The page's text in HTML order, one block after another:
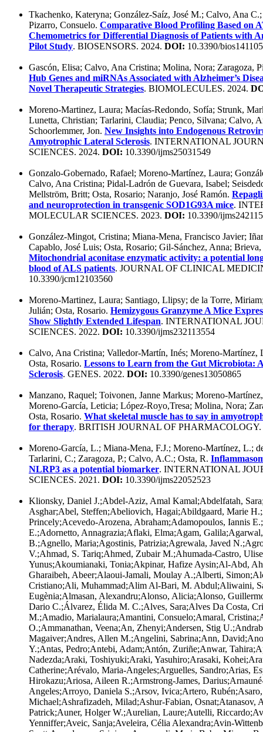
Tkachenko, Kateryna; González-Saíz, José M.; Calvo, Ana
Pizarro, Consuelo. Comparative Blood Profiling Based on
Chemometrics for Differential Diagnosis of Patients with
Pilot Study. BIOSENSORS. 2024. DOI: 10.3390/
Gascón, Elisa; Calvo, Ana Cristina; Molina, Nora; Zaragoza,
Hub Genes and miRNAs Associated with Alzheimer’s
Novel Therapeutic Strategies. BIOMOLECULES. 2024.
Moreno-Martinez, Laura; Macías-Redondo, Sofía; Strunk,
Lunetta, Christian; Tarlarini, Claudia; Penco, Silvana; Calvo,
Schoorlemmer, Jon. New Insights into Endogenous
Amyotrophic Lateral Sclerosis. INTERNATIONAL
SCIENCES. 2024. DOI: 10.3390/ijms25031549
Gonzalo-Gobernado, Rafael; Moreno-Martínez, Laura;
Calvo, Ana Cristina; Pidal-Ladrón de Guevara, Isabel;
Mellström, Britt; Osta, Rosario; Naranjo, José Ramón.
and neuroprotection in transgenic SOD1G93A mice.
MOLECULAR SCIENCES. 2023. DOI: 10.3390/
González-Mingot, Cristina; Miana-Mena, Francisco Javier;
Capablo, José Luis; Osta, Rosario; Gil-Sánchez, Anna;
Mitochondrial aconitase enzymatic activity: a potential
blood of ALS patients. JOURNAL OF CLINICAL
10.3390/jcm12103560
Moreno-Martinez, Laura; Santiago, Llipsy; de la Torre,
Julián; Osta, Rosario. Hemizygous Granzyme A Mice
Show Slightly Extended Lifespan. INTERNATIONAL
SCIENCES. 2022. DOI: 10.3390/ijms232113554
Calvo, Ana Cristina; Valledor-Martín, Inés; Moreno-Martínez,
Osta, Rosario. Lessons to Learn from the Gut Microbiota:
Sclerosis. GENES. 2022. DOI: 10.3390/genes13050865
Manzano, Raquel; Toivonen, Janne Markus; Moreno-
Moreno-García, Leticia; López-Royo,Tresa; Molina, Nora;
Osta, Rosario. What skeletal muscle has to say in
for therapy. BRITISH JOURNAL OF
Moreno-García, L.; Miana-Mena, F.J.; Moreno-Martínez, L.;
Tarlarini, C.; Zaragoza, P.; Calvo, A.C.; Osta, R.
NLRP3 as a potential biomarker. INTERNATIONAL
SCIENCES. 2021. DOI: 10.3390/ijms22052523
Klionsky, Daniel J.;Abdel-Aziz, Amal Kamal;Abdelfatah,
Asghar;Abel, Steffen;Abeliovich, Hagai;Abildgaard, Marie
Princely;Acevedo-Arozena, Abraham;Adamopoulos, Iannis
E.;Adornetto, Annagrazia;Aflaki, Elma;Agam,
B.;Agnello, Maria;Agostinis, Patrizia;Agrewala, Javed
V.;Ahmad, S. Tariq;Ahmed, Zubair M.;Ahumada-Castro,
Yunus;Akoumianaki, Tonia;Akpinar, Hafize Aysin;Al-Abd,
Gharaibeh, Abeer;Alaoui-Jamali, Moulay A.;Alberti,
Cristiano;Ali, Muhammad;Alim Al-Bari, M. Abdul;Aliwaini,
Eugènia;Almasan, Alexandru;Alonso, Alicia;Alonso,
Dario C.;Álvarez, Élida M. C.;Alves, Sara;Alves Da Costa,
M.;Amadio, Marialaura;Amantini, Consuelo;Amaral,
O.;Ammanathan, Veena;An, Zhenyi;Andersen, Stig
Magaiver;Andres, Allen M.;Angelini, Sabrina;Ann,
Y.;Antas, Pedro;Antebi, Adam;Antón, Zuriñe;Anwar,
Nadezda;Araki, Toshiyuki;Araki, Yasuhiro;Arasaki,
Catherine;Arévalo, Maria-Angeles;Arguelles, Sandro;Arias,
Hirokazu;Ariosa, Aileen R.;Armstrong-James,
Angeles;Arroyo, Daniela S.;Arsov, Ivica;Artero,
Michael;Ashrafizadeh, Milad;Ashur-Fabian, Osnat;Atanasov,
Patrick;Auner, Holger W.;Aurelian, Laure;Autelli,
Yenniffer;Aveic, Sanja;Aveleira, Célia Alexandra;Avin-